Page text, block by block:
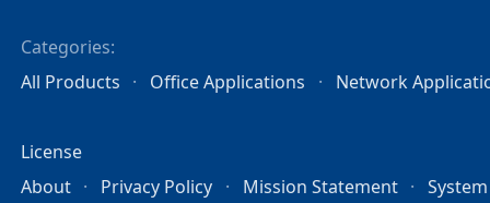
Categories:
All Products
Office Applications Network
License
About
Privacy Policy Mission Statement